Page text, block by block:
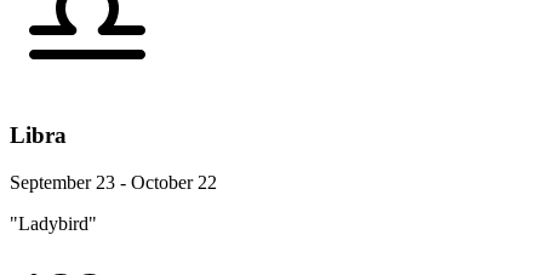
Libra
September 23 - October 22
"Ladybird"